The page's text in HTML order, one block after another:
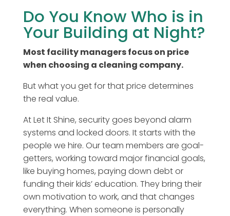
Do You Know Who is in
Your Building at Night?
Most facility managers focus on price
when choosing a cleaning company.
But what you get for that price determines
the real value.
At Let It Shine, security goes beyond alarm
systems and locked doors. It starts with the
people we hire. Our team members are goal-
getters, working toward major financial goals,
like buying homes, paying down debt or
funding their kids’ education. They bring their
own motivation to work, and that changes
everything. When someone is personally